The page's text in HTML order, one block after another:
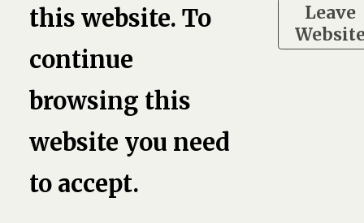
this website. To
continue
browsing this
website you need
to accept.
Leave